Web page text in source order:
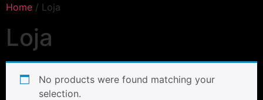
Home / Loja
Loja
No products were found matching your
selection.